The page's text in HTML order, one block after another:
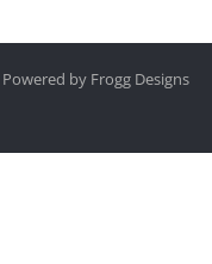
Powered by Frogg Designs